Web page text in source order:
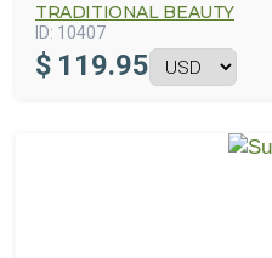
TRADITIONAL BEAUTY
ID: 10407
$ 119.95